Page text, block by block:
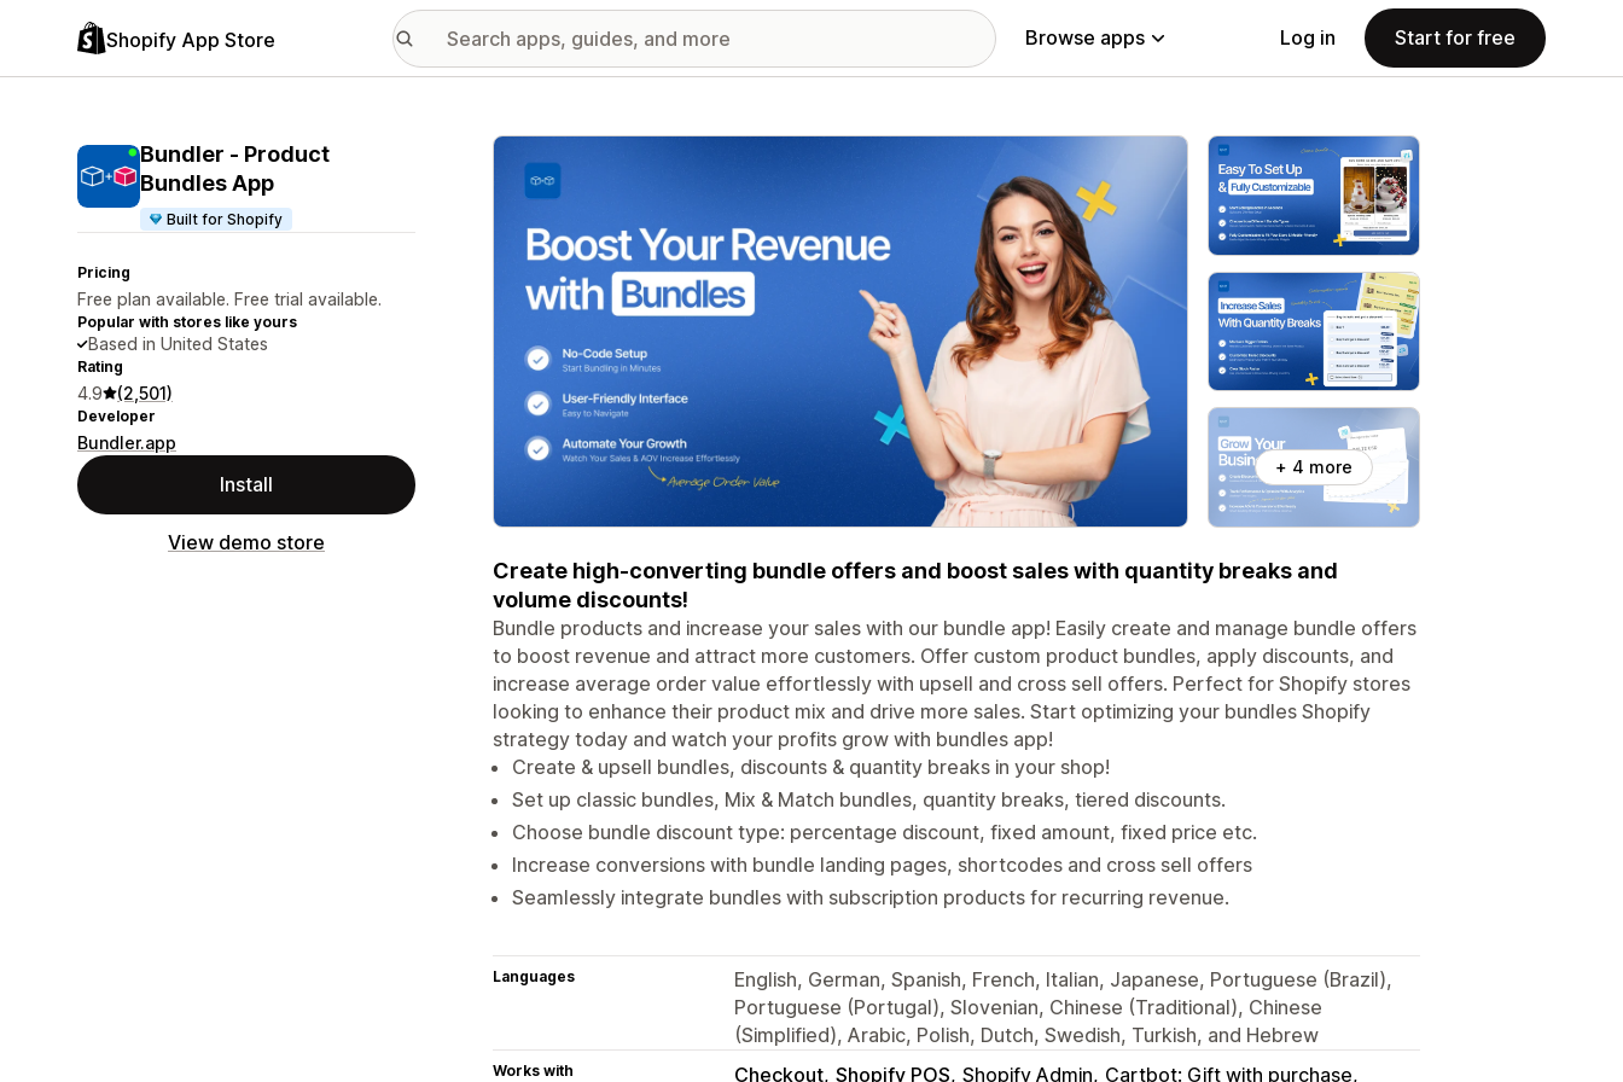
Shopify App Store Browse apps Log in Start for free
Bundler ‑ Product
Bundles App
Built for Shopify
Pricing
Free plan available. Free trial available.
Popular with stores like yours
Based in United States
Rating
4.9 (2,501)
Developer
Bundler.app
Install
View demo store
Featured images gallery
+ 4 more
Create high-converting bundle offers and boost sales with quantity breaks and
volume discounts!
Bundle products and increase your sales with our bundle app! Easily create and manage bundle offers
to boost revenue and attract more customers. Offer custom product bundles, apply discounts, and
increase average order value effortlessly with upsell and cross sell offers. Perfect for Shopify stores
looking to enhance their product mix and drive more sales. Start optimizing your bundles Shopify
strategy today and watch your profits grow with bundles app!
Create & upsell bundles, discounts & quantity breaks in your shop!
Set up classic bundles, Mix & Match bundles, quantity breaks, tiered discounts.
Choose bundle discount type: percentage discount, fixed amount, fixed price etc.
Increase conversions with bundle landing pages, shortcodes and cross sell offers
Seamlessly integrate bundles with subscription products for recurring revenue.
Languages
English, German, Spanish, French, Italian, Japanese, Portuguese (Brazil),
Portuguese (Portugal), Slovenian, Chinese (Traditional), Chinese
(Simplified), Arabic, Polish, Dutch, Swedish, Turkish, and Hebrew
Works with Checkout Shopify POS Shopify Admin Cartbot: Gift with purchase